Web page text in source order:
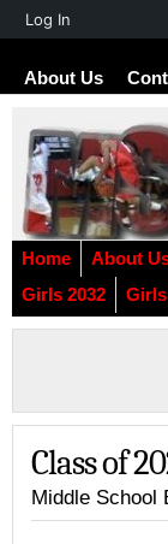
About Us
Home About
Girls 2032
Girls
Class of
Middle School
About
Log In